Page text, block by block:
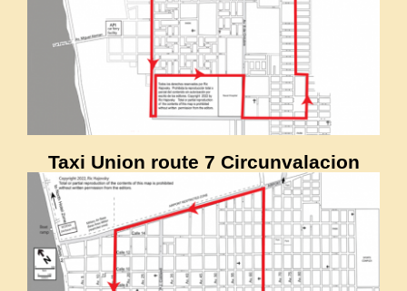
Taxi Union route 7 Circunvalacion